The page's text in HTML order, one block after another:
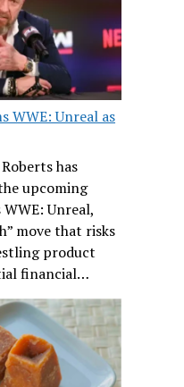
WWE: Unreal as
has
upcoming
Unreal,
move that risks
product
financial…